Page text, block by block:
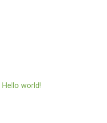
Hello world!